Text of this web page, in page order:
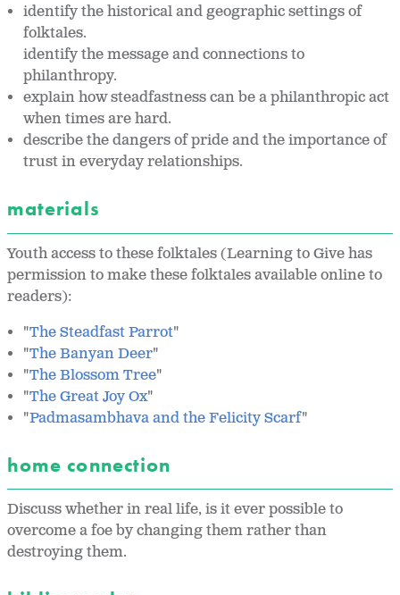
identify the historical and geographic settings of
folktales.
identify the message and connections to
philanthropy.
explain how steadfastness can be a philanthropic act
when times are hard.
describe the dangers of pride and the importance of
trust in everyday relationships.
materials
Youth access to these folktales (Learning to Give has
permission to make these folktales available online to
readers):
"The Steadfast Parrot"
"The Banyan Deer"
"The Blossom Tree"
"The Great Joy Ox"
"Padmasambhava and the Felicity Scarf"
home connection
Discuss whether in real life, is it ever possible to
overcome a foe by changing them rather than
destroying them.